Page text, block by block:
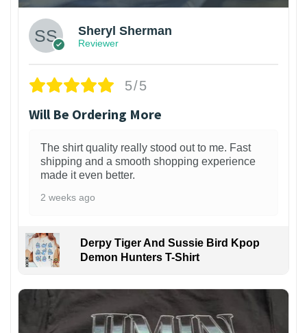
Sheryl Sherman
Reviewer
5/5
Will Be Ordering More
The shirt quality really stood out to me. Fast
shipping and a smooth shopping experience
made it even better.
2 weeks ago
Derpy Tiger And Sussie Bird Kpop
Demon Hunters T-Shirt